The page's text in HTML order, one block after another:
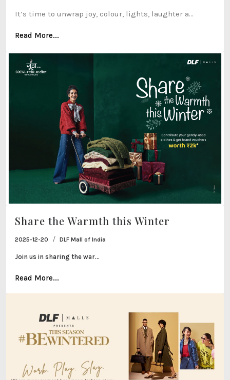
It’s time to unwrap joy, colour, lights, laughter a...
Read More...
Share the Warmth this Winter
2025-12-20 / DLF Mall of India
Join us in sharing the war...
Read More...